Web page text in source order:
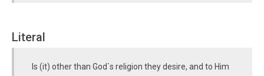
Literal
Is (it) other than God`s religion they desire, and to Him